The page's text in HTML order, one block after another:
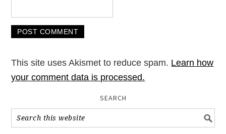
This site uses Akismet to reduce spam. Learn how
your comment data is processed.
SEARCH